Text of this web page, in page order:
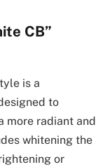
CB”
is a
to
more radiant and
whitening the
or